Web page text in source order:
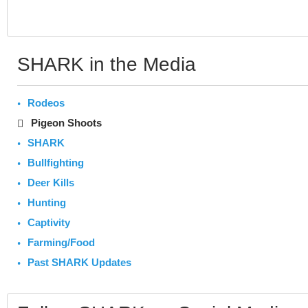
SHARK in the Media
Rodeos
Pigeon Shoots
SHARK
Bullfighting
Deer Kills
Hunting
Captivity
Farming/Food
Past SHARK Updates